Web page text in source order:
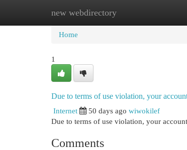
new webdirectory
Home New Site Listings
Home
1
Due to terms of use violation, your
Internet
50 days ago wiwokilef
Due to terms of use violation, your
Comments